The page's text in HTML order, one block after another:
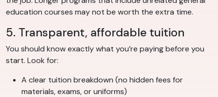
education courses may not be worth the extra time.
5. Transparent, affordable tuition
You should know exactly what you’re paying before you
start. Look for:
A clear tuition breakdown (no hidden fees for
materials, exams, or uniforms)